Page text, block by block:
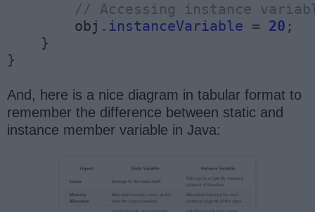
// Accessing instance
        obj
. instanceVariable = 20 ;
}
}
And, here is a nice diagram in tabular format to
remember the difference between static and
instance member variable in Java: